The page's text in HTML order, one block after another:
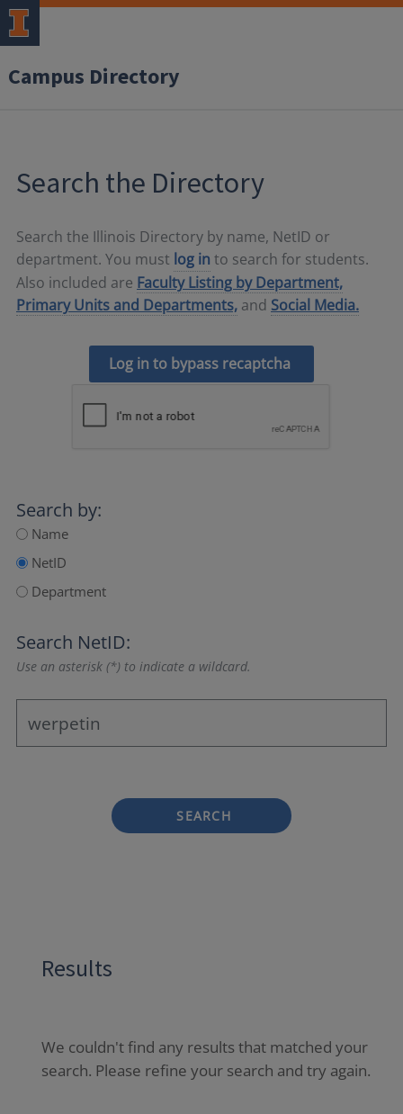
Campus Directory
Search the Directory
Search the Illinois Directory by name, NetID or
department. You must log in to search for students.
Also included are Faculty Listing by Department,
Primary Units and Departments, and Social Media.
Log in to bypass recaptcha
Search by:
Name
NetID
Department
Search NetID:
Use an asterisk (*) to indicate a wildcard.
SEARCH
Results
We couldn't find any results that matched your
search. Please refine your search and try again.